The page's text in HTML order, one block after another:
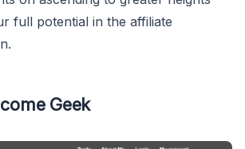
full potential in the affiliate
Geek